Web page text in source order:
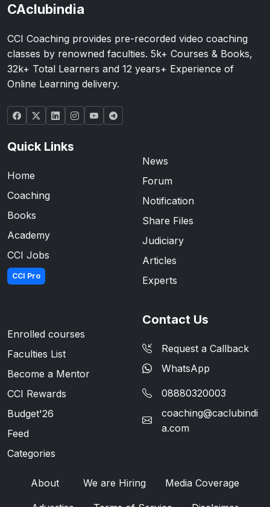
CAclubindia
CCI Coaching provides pre-recorded video coaching
classes by renowned faculties. 5k+ Courses & Books,
32k+ Total Learners and 12 years+ Experience of
Online Learning delivery.
Quick Links
Home
Coaching
Books
Academy
CCI Jobs
CCI Pro
News
Forum
Notification
Share Files
Judiciary
Articles
Experts
Enrolled courses
Faculties List
Become a Mentor
CCI Rewards
Budget'26
Feed
Categories
Contact Us
Request a Callback
WhatsApp
08880320003
coaching@caclubindi
a.com
About We are Hiring Media Coverage